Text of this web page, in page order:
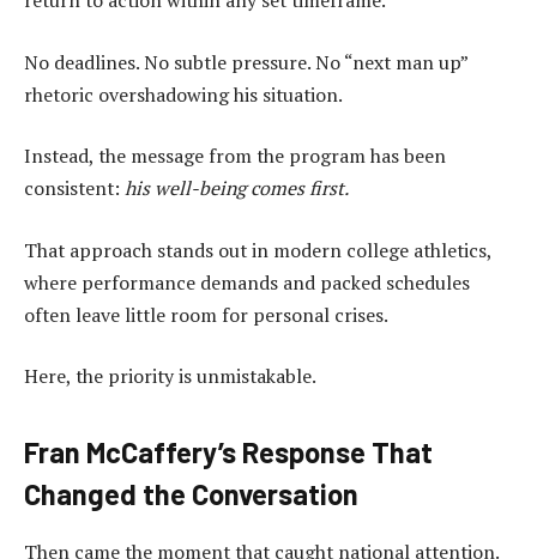
No deadlines. No subtle pressure. No “next man up”
rhetoric overshadowing his situation.
Instead, the message from the program has been
consistent: his well-being comes first.
That approach stands out in modern college athletics,
where performance demands and packed schedules
often leave little room for personal crises.
Here, the priority is unmistakable.
Fran McCaffery’s Response That
Changed the Conversation
Then came the moment that caught national attention.